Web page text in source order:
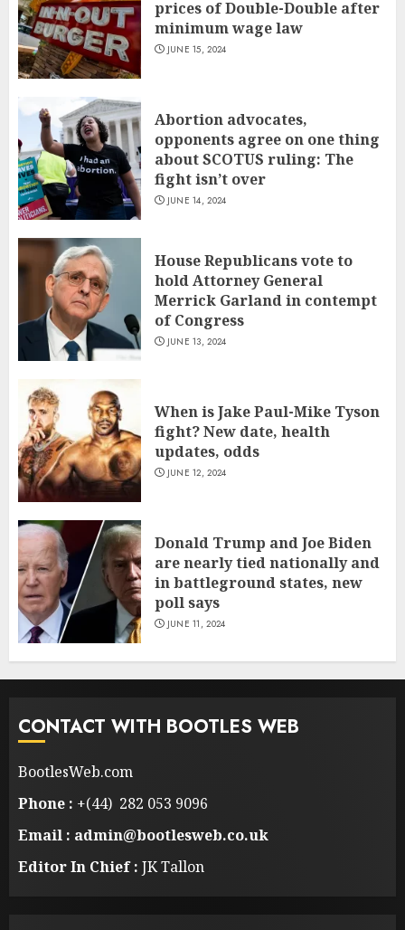
prices of Double-Double after
minimum wage law
JUNE 15, 2024
Abortion advocates,
opponents agree on one thing
about SCOTUS ruling: The
fight isn’t over
JUNE 14, 2024
House Republicans vote to
hold Attorney General
Merrick Garland in contempt
of Congress
JUNE 13, 2024
When is Jake Paul-Mike Tyson
fight? New date, health
updates, odds
JUNE 12, 2024
Donald Trump and Joe Biden
are nearly tied nationally and
in battleground states, new
poll says
JUNE 11, 2024
CONTACT WITH BOOTLES WEB
BootlesWeb.com
Phone : +(44) 282 053 9096
Email : admin@bootlesweb.co.uk
Editor In Chief : JK Tallon